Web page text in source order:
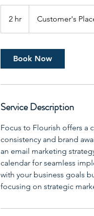
2 hr
h
Customer's
Book Now
Service Description
Focus to Flourish offers a
consistency and brand
an email marketing
calendar for seamless
with your business goals
focusing on strategic